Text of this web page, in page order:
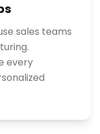
sales teams
every